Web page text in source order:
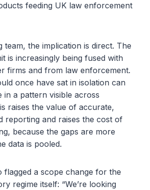
feeding UK law enforcement
team, the implication is direct. The
is increasingly being fused with
firms and from law enforcement.
once have sat in isolation can
in a pattern visible across
raises the value of accurate,
reporting and raises the cost of
because the gaps are more
data is pooled.
flagged a scope change for the
regime itself: “We’re looking